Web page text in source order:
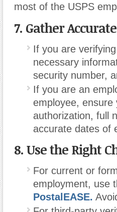
most of the USPS
7. Gather
If you are
necessary
security number,
If you are an
employee, ensure
authorization, full
accurate dates of
8. Use the Right
For current or
employment, use
PostalEASE.